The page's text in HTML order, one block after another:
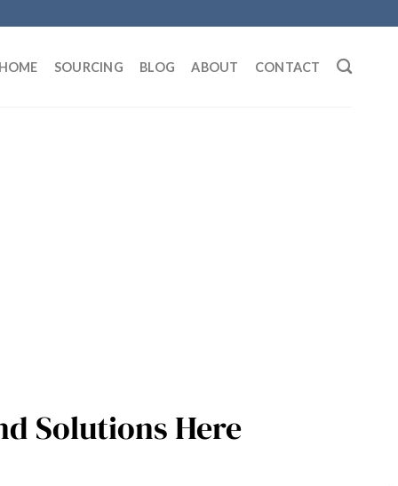
SOURCING BLOG ABOUT CONTACT
Solutions Here